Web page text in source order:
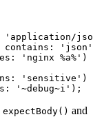
expectBody() and